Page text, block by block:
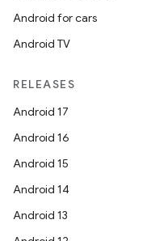
Android for cars
Android TV
RELEASES
Android 17
Android 16
Android 15
Android 14
Android 13